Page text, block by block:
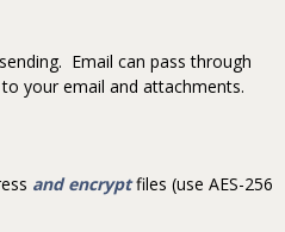
Email can pass through
your email and attachments.
and encryptfiles (use AES-256